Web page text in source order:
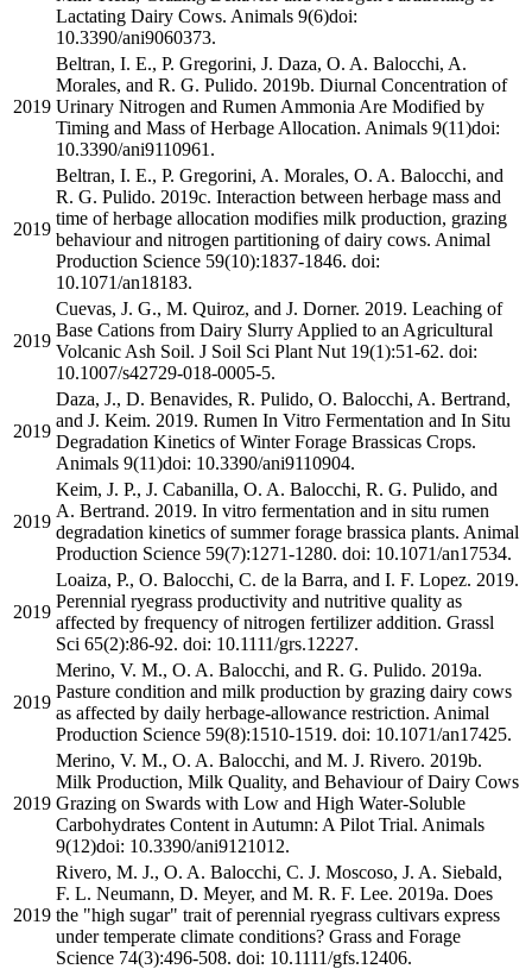
Lactating Dairy Cows. Animals 9(6)doi:
10.3390/ani9060373.
2019
Beltran, I. E., P. Gregorini, J. Daza, O. A. Balocchi, A.
Morales, and R. G. Pulido. 2019b. Diurnal Concentration of
Urinary Nitrogen and Rumen Ammonia Are Modified by
Timing and Mass of Herbage Allocation. Animals 9(11)doi:
10.3390/ani9110961.
2019
Beltran, I. E., P. Gregorini, A. Morales, O. A. Balocchi, and
R. G. Pulido. 2019c. Interaction between herbage mass and
time of herbage allocation modifies milk production, grazing
behaviour and nitrogen partitioning of dairy cows. Animal
Production Science 59(10):1837-1846. doi:
10.1071/an18183.
2019
Cuevas, J. G., M. Quiroz, and J. Dorner. 2019. Leaching of
Base Cations from Dairy Slurry Applied to an Agricultural
Volcanic Ash Soil. J Soil Sci Plant Nut 19(1):51-62. doi:
10.1007/s42729-018-0005-5.
2019
Daza, J., D. Benavides, R. Pulido, O. Balocchi, A. Bertrand,
and J. Keim. 2019. Rumen In Vitro Fermentation and In Situ
Degradation Kinetics of Winter Forage Brassicas Crops.
Animals 9(11)doi: 10.3390/ani9110904.
2019
Keim, J. P., J. Cabanilla, O. A. Balocchi, R. G. Pulido, and
A. Bertrand. 2019. In vitro fermentation and in situ rumen
degradation kinetics of summer forage brassica plants. Animal
Production Science 59(7):1271-1280. doi: 10.1071/an17534.
2019
Loaiza, P., O. Balocchi, C. de la Barra, and I. F. Lopez. 2019.
Perennial ryegrass productivity and nutritive quality as
affected by frequency of nitrogen fertilizer addition. Grassl
Sci 65(2):86-92. doi: 10.1111/grs.12227.
2019
Merino, V. M., O. A. Balocchi, and R. G. Pulido. 2019a.
Pasture condition and milk production by grazing dairy cows
as affected by daily herbage-allowance restriction. Animal
Production Science 59(8):1510-1519. doi: 10.1071/an17425.
2019
Merino, V. M., O. A. Balocchi, and M. J. Rivero. 2019b.
Milk Production, Milk Quality, and Behaviour of Dairy Cows
Grazing on Swards with Low and High Water-Soluble
Carbohydrates Content in Autumn: A Pilot Trial. Animals
9(12)doi: 10.3390/ani9121012.
2019
Rivero, M. J., O. A. Balocchi, C. J. Moscoso, J. A. Siebald,
F. L. Neumann, D. Meyer, and M. R. F. Lee. 2019a. Does
the "high sugar" trait of perennial ryegrass cultivars express
under temperate climate conditions? Grass and Forage
Science 74(3):496-508. doi: 10.1111/gfs.12406.